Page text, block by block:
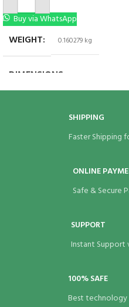
Buy via WhatsApp
WEIGHT 0.160279 kg
DIMENSIONS
SHIPPING
Faster Shipping
ONLINE
Safe & Secure
SUPPORT
Instant Support
100% SAFE
Best